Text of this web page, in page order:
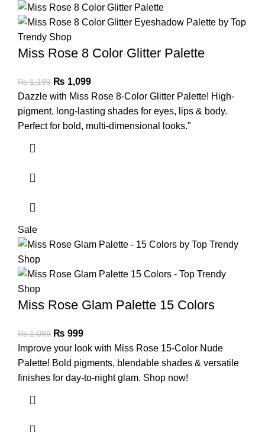
Miss Rose 8 Color Glitter Palette
₨1,199 ₨ 1,099
Dazzle with Miss Rose 8-Color Glitter Palette! High-
pigment, long-lasting shades for eyes, lips & body.
Perfect for bold, multi-dimensional looks."
Sale
Miss Rose Glam Palette 15 Colors
₨1,099 ₨ 999
Improve your look with Miss Rose 15-Color Nude
Palette! Bold pigments, blendable shades & versatile
finishes for day-to-night glam. Shop now!